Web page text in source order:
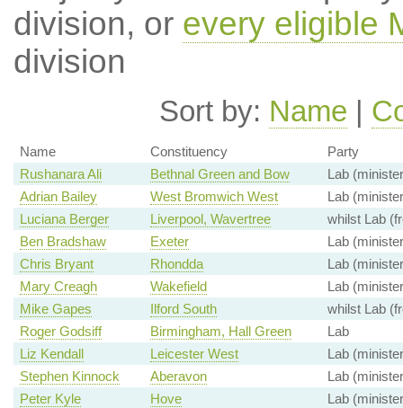
division, or every eligible
division
Sort by: Name |
Name Constituency
Party
Rushanara Ali
Bethnal Green and Bow
Lab
Adrian Bailey
West Bromwich West
Lab
Luciana Berger
Liverpool, Wavertree
whilst Lab
Ben Bradshaw
Exeter
Lab
Chris Bryant
Rhondda
Lab
Mary Creagh
Wakefield
Lab
Mike Gapes
Ilford South
whilst Lab
Roger Godsiff
Birmingham, Hall Green
Lab
Liz Kendall
Leicester West
Lab
Stephen Kinnock
Aberavon
Lab
Peter Kyle
Hove
Lab